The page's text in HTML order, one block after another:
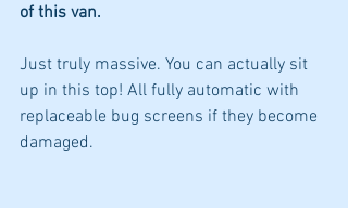
of this van.
Just truly massive. You can actually sit
up in this top! All fully automatic with
replaceable bug screens if they become
damaged.